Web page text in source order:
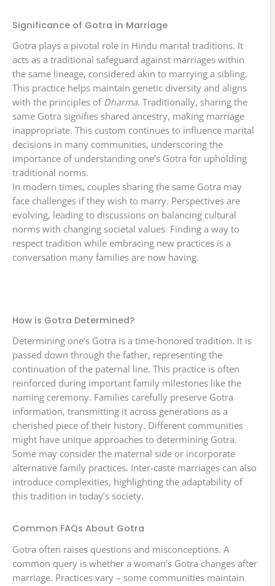
Significance of Gotra in Marriage
Gotra plays a pivotal role in Hindu marital traditions. It
acts as a traditional safeguard against marriages within
the same lineage, considered akin to marrying a sibling.
This practice helps maintain genetic diversity and aligns
with the principles of Dharma. Traditionally, sharing the
same Gotra signifies shared ancestry, making marriage
inappropriate. This custom continues to influence marital
decisions in many communities, underscoring the
importance of understanding one’s Gotra for upholding
traditional norms.
In modern times, couples sharing the same Gotra may
face challenges if they wish to marry. Perspectives are
evolving, leading to discussions on balancing cultural
norms with changing societal values. Finding a way to
respect tradition while embracing new practices is a
conversation many families are now having.
How is Gotra Determined?
Determining one’s Gotra is a time-honored tradition. It is
passed down through the father, representing the
continuation of the paternal line. This practice is often
reinforced during important family milestones like the
naming ceremony. Families carefully preserve Gotra
information, transmitting it across generations as a
cherished piece of their history. Different communities
might have unique approaches to determining Gotra.
Some may consider the maternal side or incorporate
alternative family practices. Inter-caste marriages can also
introduce complexities, highlighting the adaptability of
this tradition in today’s society.
Common FAQs About Gotra
Gotra often raises questions and misconceptions. A
common query is whether a woman’s Gotra changes after
marriage. Practices vary – some communities maintain